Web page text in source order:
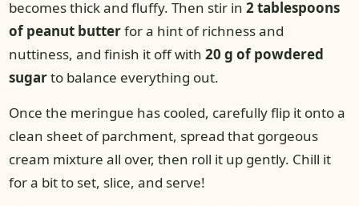
becomes thick and fluffy. Then stir in 2 tablespoons
of peanut butterfor a hint of richness and
nuttiness, and finish it off with 20 g of powdered
sugarto balance everything out.
Once the meringue has cooled, carefully flip it onto a
clean sheet of parchment, spread that gorgeous
cream mixture all over, then roll it up gently. Chill it
for a bit to set, slice, and serve!